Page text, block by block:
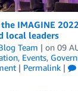
IMAGINE
local leaders
Team | on 09
, Events,
| Permalink |